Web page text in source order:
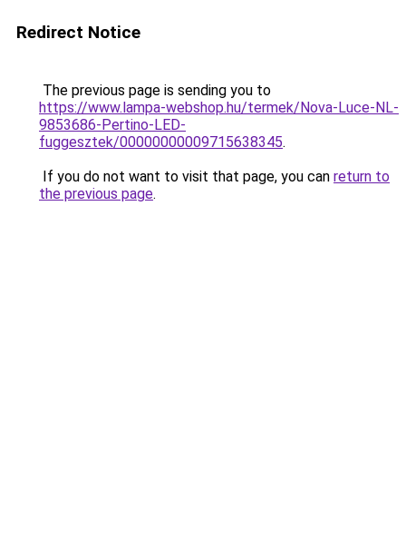
Redirect Notice
The previous page is sending you to
https://www.lampa-webshop.hu/termek/Nova-Luce-NL-
9853686-Pertino-LED-
fuggesztek/00000000009715638345.
If you do not want to visit that page, you can return to
the previous page.